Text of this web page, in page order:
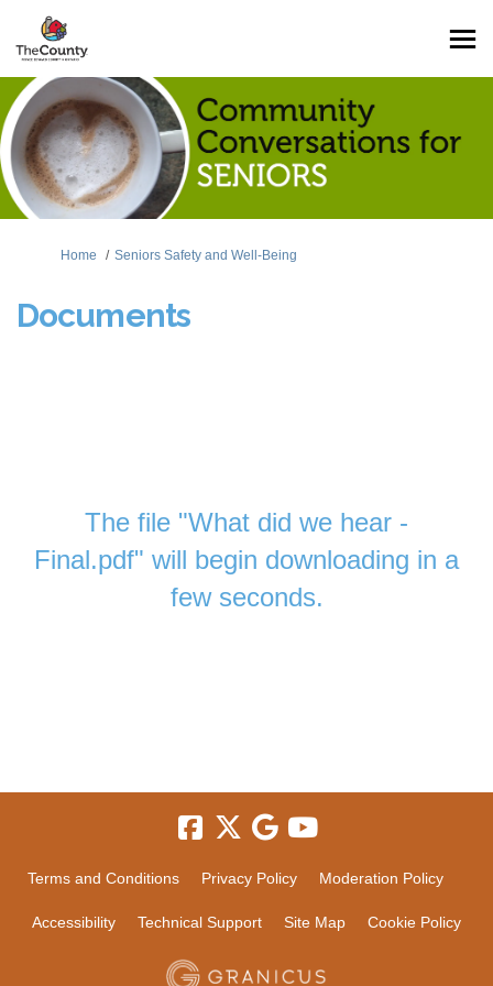
You are here:
Home Seniors Safety and Well-Being
Documents
The file "What did we hear -
Final.pdf" will begin downloading in a
few seconds.
Terms and Conditions Privacy Policy Moderation Policy
Accessibility Technical Support Site Map Cookie Policy